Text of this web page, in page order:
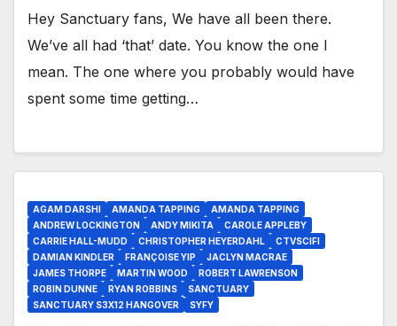
Hey Sanctuary fans, We have all been there.
We’ve all had ‘that’ date. You know the one I
mean. The one where you probably would have
spent some time getting…
AGAM DARSHI AMANDA TAPPING
AMANDA TAPPING
ANDREW LOCKINGTON
ANDY MIKITA
CAROLE APPLEBY
CARRIE HALL-MUDD
CHRISTOPHER HEYERDAHL
CTVSCIFI
DAMIAN KINDLER
FRANÇOISE YIP
JACLYN MACRAE
JAMES THORPE
MARTIN WOOD
ROBERT LAWRENSON
ROBIN DUNNE
RYAN ROBBINS
SANCTUARY
SANCTUARY S3X12 HANGOVER
SYFY